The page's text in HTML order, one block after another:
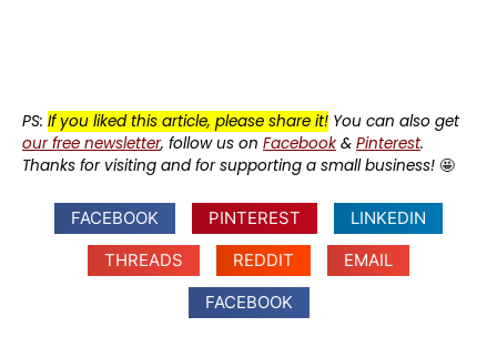
PS: If you liked this article, please share it! You can also get
our free newsletter, follow us on Facebook& Pinterest.
Thanks for visiting and for supporting a small business! 🤩
FACEBOOK PINTEREST
LINKEDIN
THREADS
REDDIT
EMAIL
FACEBOOK